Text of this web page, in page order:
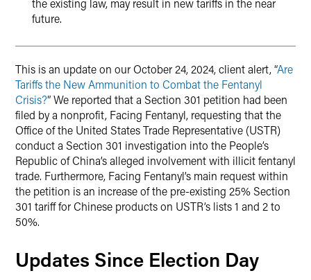
the existing law, may result in new tariffs in the near
future.
This is an update on our October 24, 2024, client alert, “Are
Tariffs the New Ammunition to Combat the Fentanyl
Crisis?” We reported that a Section 301 petition had been
filed by a nonprofit, Facing Fentanyl, requesting that the
Office of the United States Trade Representative (USTR)
conduct a Section 301 investigation into the People’s
Republic of China’s alleged involvement with illicit fentanyl
trade. Furthermore, Facing Fentanyl’s main request within
the petition is an increase of the pre-existing 25% Section
301 tariff for Chinese products on USTR’s lists 1 and 2 to
50%.
Updates Since Election Day